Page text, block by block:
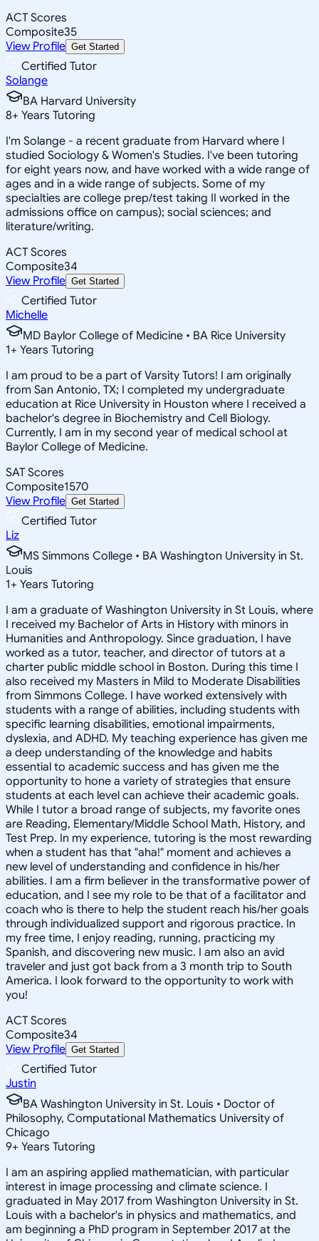
ACT Scores
Composite35
View Profile Get Started
Certified Tutor
Solange
BA Harvard University
8+ Years Tutoring
I'm Solange - a recent graduate from Harvard where I
studied Sociology & Women's Studies. I've been tutoring
for eight years now, and have worked with a wide range of
ages and in a wide range of subjects. Some of my
specialties are college prep/test taking II worked in the
admissions office on campus); social sciences; and
literature/writing.
ACT Scores
Composite34
View Profile Get Started
Certified Tutor
Michelle
MD Baylor College of Medicine • BA Rice University
1+ Years Tutoring
I am proud to be a part of Varsity Tutors! I am originally
from San Antonio, TX; I completed my undergraduate
education at Rice University in Houston where I received a
bachelor's degree in Biochemistry and Cell Biology.
Currently, I am in my second year of medical school at
Baylor College of Medicine.
SAT Scores
Composite1570
View Profile Get Started
Certified Tutor
Liz
MS Simmons College • BA Washington University in St.
Louis
1+ Years Tutoring
I am a graduate of Washington University in St Louis, where
I received my Bachelor of Arts in History with minors in
Humanities and Anthropology. Since graduation, I have
worked as a tutor, teacher, and director of tutors at a
charter public middle school in Boston. During this time I
also received my Masters in Mild to Moderate Disabilities
from Simmons College. I have worked extensively with
students with a range of abilities, including students with
specific learning disabilities, emotional impairments,
dyslexia, and ADHD. My teaching experience has given me
a deep understanding of the knowledge and habits
essential to academic success and has given me the
opportunity to hone a variety of strategies that ensure
students at each level can achieve their academic goals.
While I tutor a broad range of subjects, my favorite ones
are Reading, Elementary/Middle School Math, History, and
Test Prep. In my experience, tutoring is the most rewarding
when a student has that "aha!" moment and achieves a
new level of understanding and confidence in his/her
abilities. I am a firm believer in the transformative power of
education, and I see my role to be that of a facilitator and
coach who is there to help the student reach his/her goals
through individualized support and rigorous practice. In
my free time, I enjoy reading, running, practicing my
Spanish, and discovering new music. I am also an avid
traveler and just got back from a 3 month trip to South
America. I look forward to the opportunity to work with
you!
ACT Scores
Composite34
View Profile Get Started
Certified Tutor
Justin
BA Washington University in St. Louis • Doctor of
Philosophy, Computational Mathematics University of
Chicago
9+ Years Tutoring
I am an aspiring applied mathematician, with particular
interest in image processing and climate science. I
graduated in May 2017 from Washington University in St.
Louis with a bachelor's in physics and mathematics, and
am beginning a PhD program in September 2017 at the